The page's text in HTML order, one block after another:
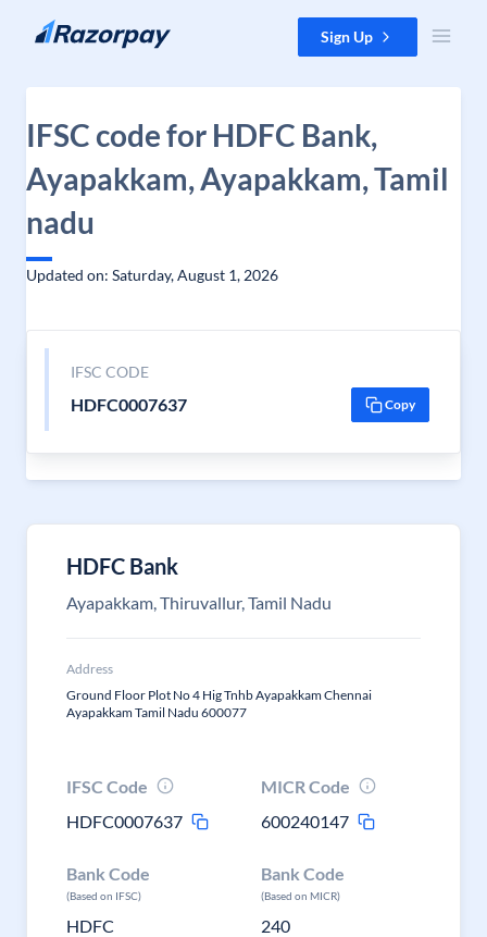
Skip to content Sign Up
IFSC code for HDFC Bank,
Ayapakkam, Ayapakkam, Tamil
nadu
Updated on: Saturday, August 1, 2026
IFSC CODE
HDFC0007637 Copy
HDFC Bank
Ayapakkam, Thiruvallur, Tamil Nadu
Address
Ground Floor Plot No 4 Hig Tnhb Ayapakkam Chennai
Ayapakkam Tamil Nadu 600077
IFSC Code
HDFC0007637
MICR Code
600240147
Bank Code
(Based on IFSC)
HDFC
Bank Code
(Based on MICR)
240